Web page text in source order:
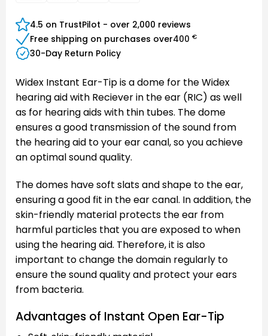
4.5 on TrustPilot - over 2,000 reviews
Free shipping on purchases over400 €
30-Day Return Policy
Widex Instant Ear-Tip is a dome for the Widex
hearing aid with Reciever in the ear (RIC) as well
as for hearing aids with thin tubes. The dome
ensures a good transmission of the sound from
the hearing aid to your ear canal, so you achieve
an optimal sound quality.
The domes have soft slats and shape to the ear,
ensuring a good fit in the ear canal. In addition, the
skin-friendly material protects the ear from
harmful particles that you are exposed to when
using the hearing aid. Therefore, it is also
important to change the domain regularly to
ensure the sound quality and protect your ears
from bacteria.
Advantages of Instant Open Ear-Tip